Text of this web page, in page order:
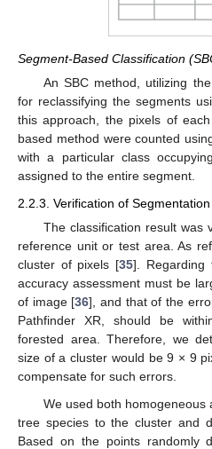
Segment-Based Classification
An SBC method, utilizing
for reclassifying the segments
this approach, the pixels of
based method were counted
with a particular class
assigned to the entire segment.
2.2.3. Verification of
The classification result was
reference unit or test area. As
cluster of pixels [35]. Regarding
accuracy assessment must be
of image [36], and that of the
Pathfinder XR, should be
forested area. Therefore, we
size of a cluster would be 9 × 9
compensate for such errors.
We used both homogeneous
tree species to the cluster and
Based on the points randomly